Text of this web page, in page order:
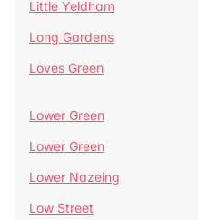
Little Yeldham
Long Gardens
Loves Green
Lower Green
Lower Green
Lower Nazeing
Low Street